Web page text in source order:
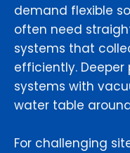
demand flexible
often need
systems that
efficiently.
systems with
water table
For challenging